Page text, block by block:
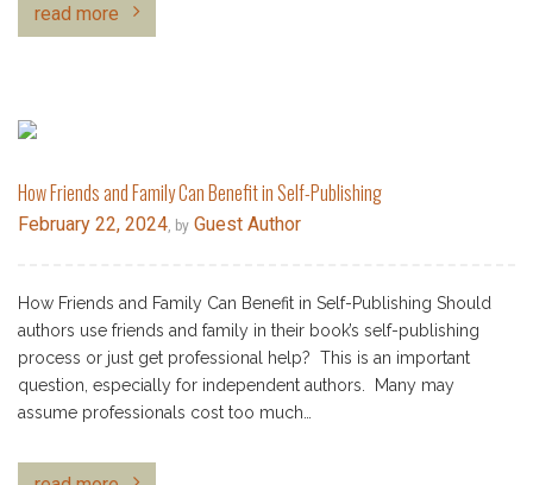
read more
How Friends and Family Can Benefit in Self-Publishing
February 22, 2024, by Guest Author
How Friends and Family Can Benefit in Self-Publishing Should
authors use friends and family in their book’s self-publishing
process or just get professional help? This is an important
question, especially for independent authors. Many may
assume professionals cost too much…